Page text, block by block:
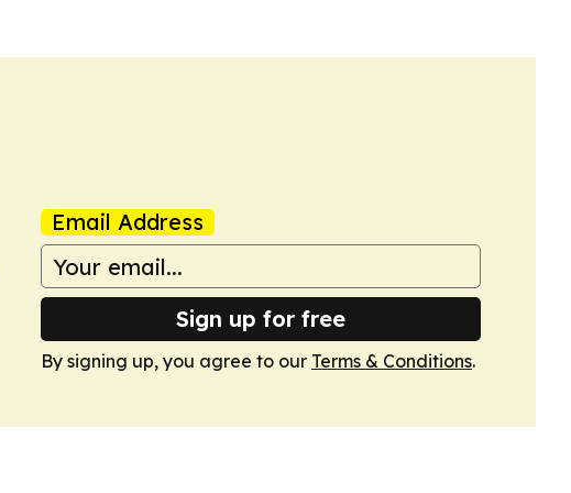
Email Address
Sign up for free
By signing up, you agree to our Terms & Conditions.